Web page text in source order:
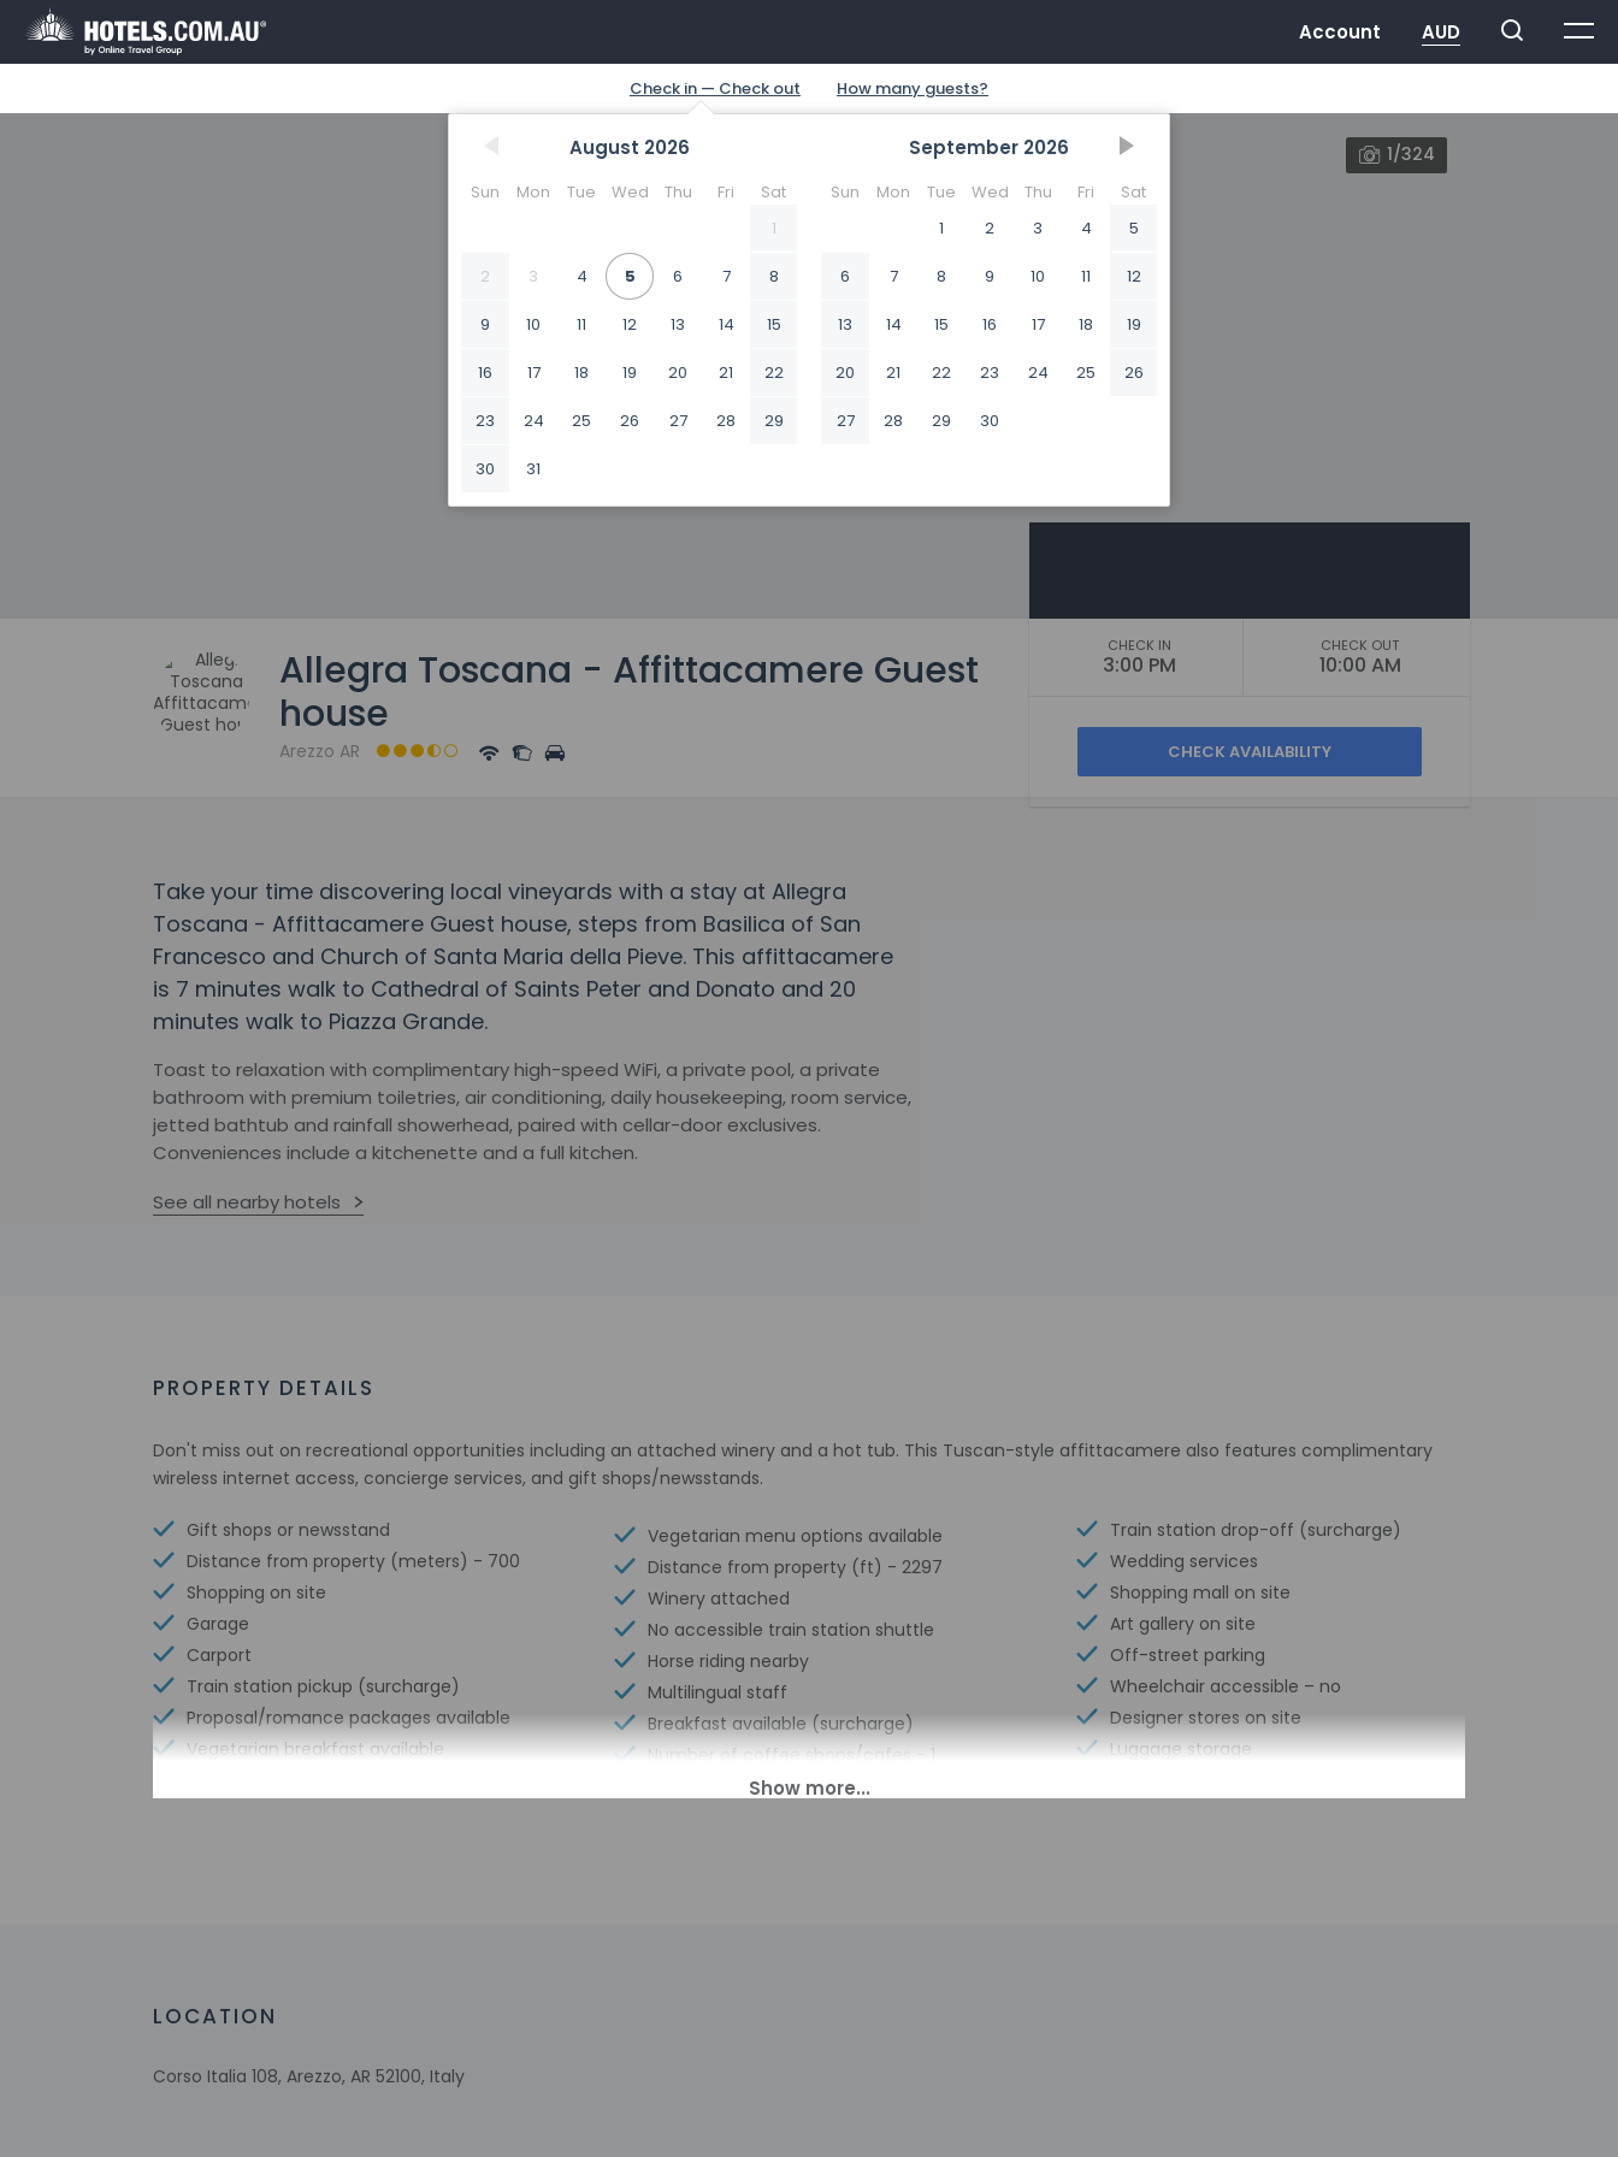
August 2026
Sun Mon Tue Wed Thu Fri
Sat
1
2 3 4 5 6 7 8
9 10 11 12 13 14 15
16 17 18 19 20 21 22
23 24 25 26 27 28 29
30 31
September 2026
Sun Mon Tue Wed Thu Fri
Sat
1
2 3 4 5
6 7 8 9 10 11 12
13 14 15 16 17 18 19
20 21 22 23 24 25 26
27 28 29 30
1/324
Allegra Toscana - Affittacamere Guest
house
Arezzo AR
CHECK IN
3:00 PM
CHECK OUT
10:00 AM
Take your time discovering local vineyards with a stay at Allegra
Toscana - Affittacamere Guest house, steps from Basilica of San
Francesco and Church of Santa Maria della Pieve. This affittacamere
is 7 minutes walk to Cathedral of Saints Peter and Donato and 20
minutes walk to Piazza Grande.
Toast to relaxation with complimentary high-speed WiFi, a private pool, a private
bathroom with premium toiletries, air conditioning, daily housekeeping, room service,
jetted bathtub and rainfall showerhead, paired with cellar-door exclusives.
Conveniences include a kitchenette and a full kitchen.
See all nearby hotels
PROPERTY DETAILS
Don't miss out on recreational opportunities including an attached winery and a hot tub. This Tuscan-style affittacamere also features complimentary
wireless internet access, concierge services, and gift shops/newsstands.
Gift shops or newsstand
Distance from property (meters) - 700
Shopping on site
Garage
Carport
Train station pickup (surcharge)
Proposal/romance packages available
Vegetarian breakfast available
Bicycle rentals nearby
Vegetarian menu options available
Distance from property (ft) - 2297
Winery attached
No accessible train station shuttle
Horse riding nearby
Multilingual staff
Breakfast available (surcharge)
Number of coffee shops/cafes - 1
Locally-sourced food on site (80% or
Train station drop-off (surcharge)
Wedding services
Shopping mall on site
Art gallery on site
Off-street parking
Wheelchair accessible – no
Designer stores on site
Luggage storage
LOCATION
Corso Italia 108, Arezzo, AR 52100, Italy